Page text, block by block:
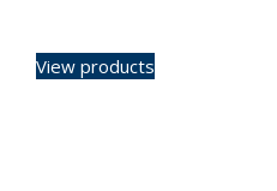
View products